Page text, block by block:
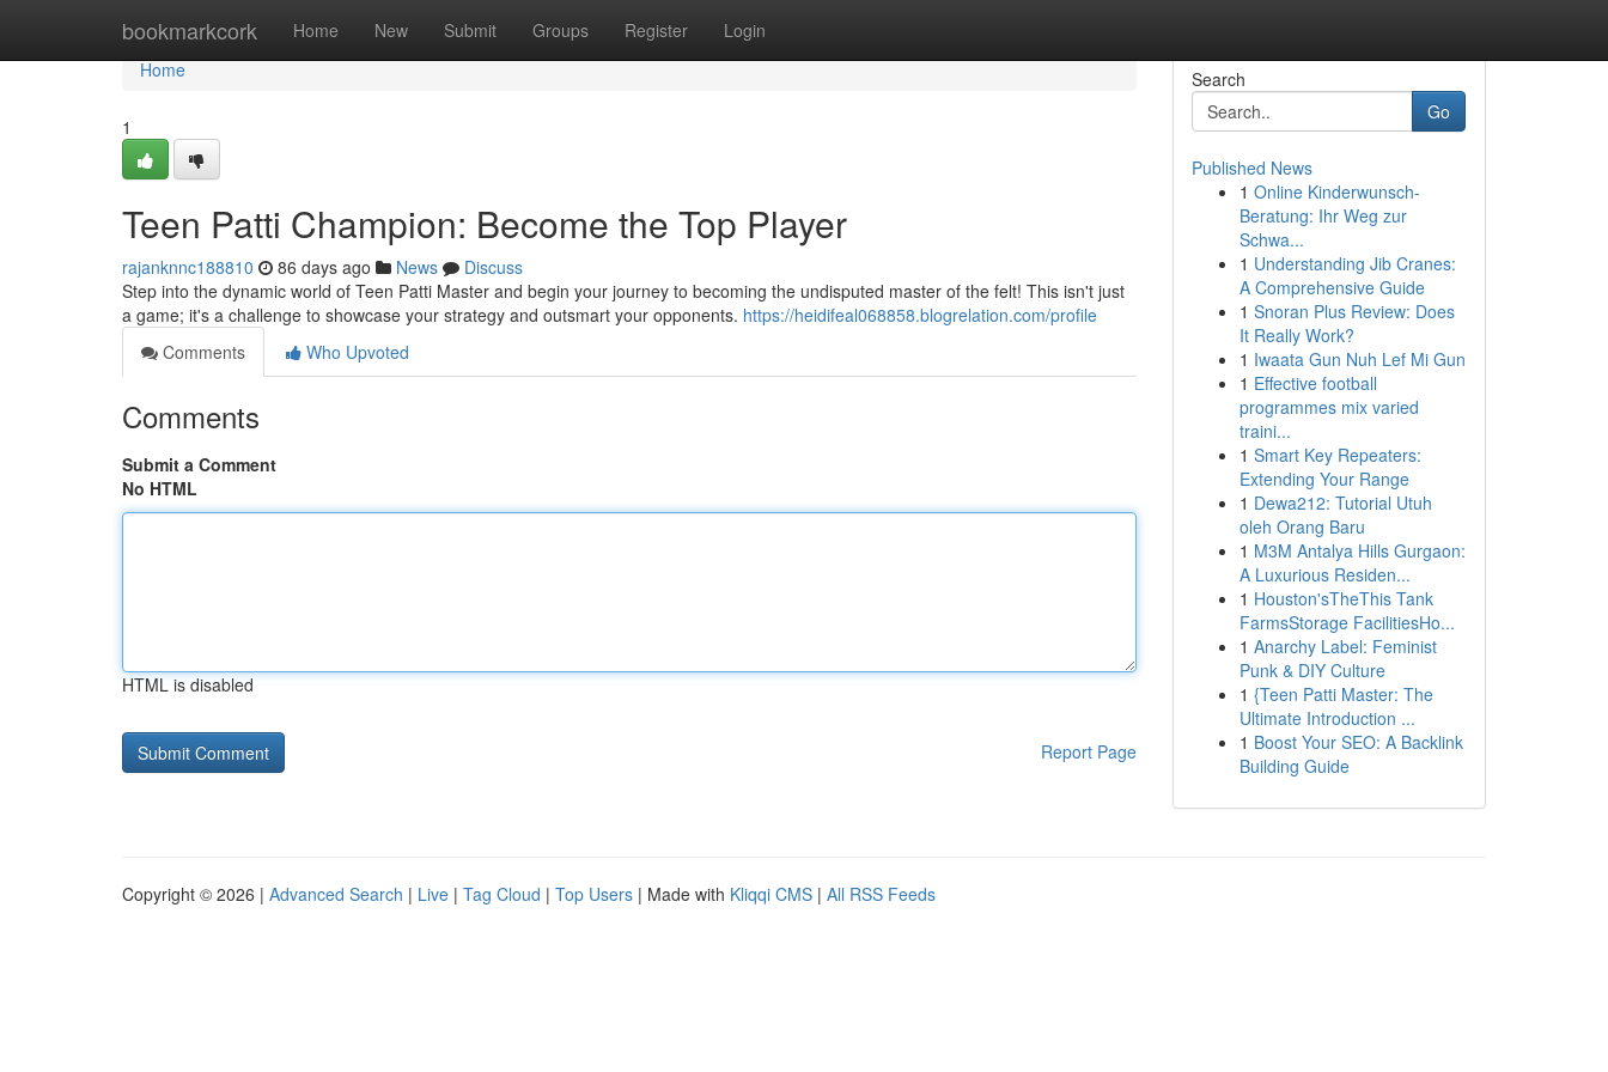
bookmarkcork Home New Submit Groups Register Login
Home
Home
1
Teen Patti Champion: Become the Top Player
rajanknnc188810 86 days ago News
Discuss
Step into the dynamic world of Teen Patti Master and begin your journey to becoming the undisputed master of the felt! This isn't just
a game; it's a challenge to showcase your strategy and outsmart your opponents. https://heidifeal068858.blogrelation.com/profile
Comments
Who Upvoted
Comments
Submit a Comment
No HTML
HTML is disabled
Report Page
Search
Go
Published News
1 Online Kinderwunsch-
Beratung: Ihr Weg zur
Schwa...
1 Understanding Jib Cranes:
A Comprehensive Guide
1 Snoran Plus Review: Does
It Really Work?
1 Iwaata Gun Nuh Lef Mi Gun
1 Effective football
programmes mix varied
traini...
1 Smart Key Repeaters:
Extending Your Range
1 Dewa212: Tutorial Utuh
oleh Orang Baru
1 M3M Antalya Hills Gurgaon:
A Luxurious Residen...
1 Houston'sTheThis Tank
FarmsStorage FacilitiesHo...
1 Anarchy Label: Feminist
Punk & DIY Culture
1 {Teen Patti Master: The
Ultimate Introduction ...
1 Boost Your SEO: A Backlink
Building Guide
Copyright © 2026 | Advanced Search | Live | Tag Cloud | Top Users | Made with Kliqqi CMS | All RSS Feeds